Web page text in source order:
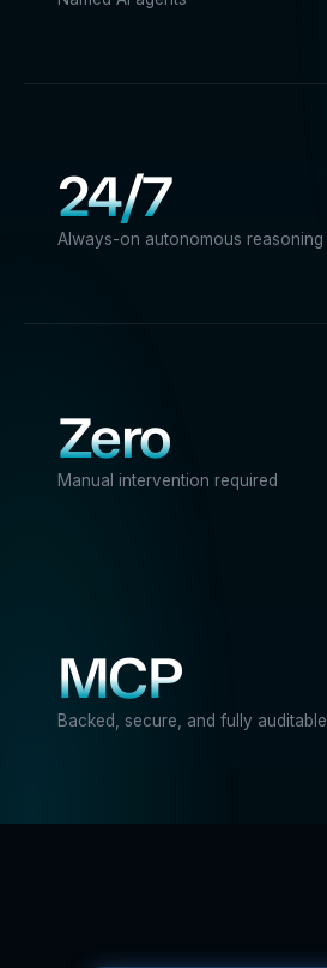
24/7
Always-on autonomous reasoning
Zero
Manual intervention required
MCP
Backed, secure, and fully auditable